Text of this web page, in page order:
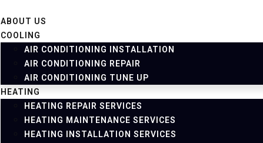
ABOUT US
COOLING
AIR CONDITIONING INSTALLATION
AIR CONDITIONING REPAIR
AIR CONDITIONING TUNE UP
HEATING
HEATING REPAIR SERVICES
HEATING MAINTENANCE SERVICES
HEATING INSTALLATION SERVICES